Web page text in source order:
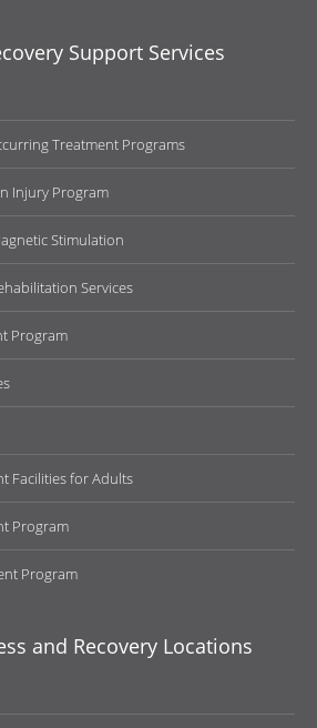
Support Services
Treatment Programs
Injury Program
Stimulation
Services
Program
Facilities for Adults
Program
Program
and Recovery Locations